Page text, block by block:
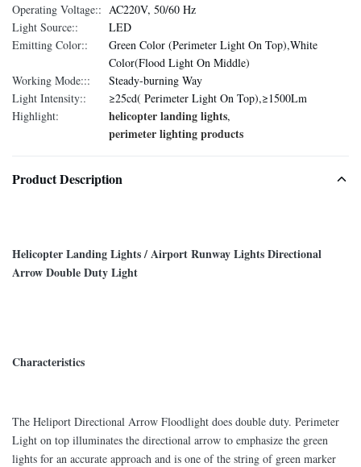
Operating Voltage:: AC220V, 50/60 Hz
Light Source::
LED
Emitting Color::
Green Color (Perimeter Light On Top),White
Color(Flood Light On Middle)
Working Mode:::
Steady-burning Way
Light Intensity::
≥25cd( Perimeter Light On Top),≥1500Lm
Highlight:
helicopter landing lights,
perimeter lighting products
Product Description
Helicopter Landing Lights / Airport Runway Lights Directional
Arrow Double Duty Light
Characteristics
The Heliport Directional Arrow Floodlight does double duty. Perimeter
Light on top illuminates the directional arrow to emphasize the green
lights for an accurate approach and is one of the string of green marker